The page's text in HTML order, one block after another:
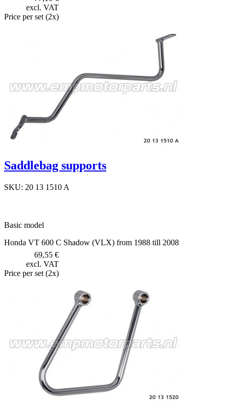
excl. VAT
Price per set (2x)
Saddlebag supports
SKU: 20 13 1510 A
Basic model
Honda VT 600 C Shadow (VLX) from 1988 till 2008
69,55 €
excl. VAT
Price per set (2x)